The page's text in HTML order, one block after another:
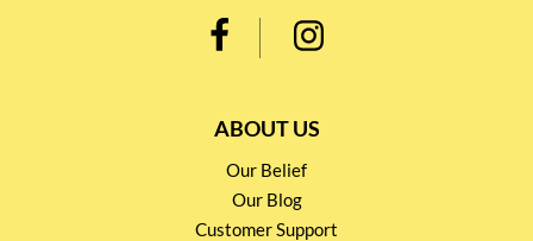
ABOUT US
Our Belief
Our Blog
Customer Support